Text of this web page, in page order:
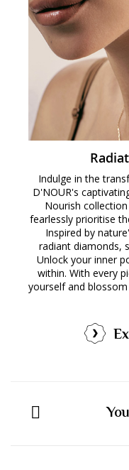
Indulge in the
D'NOUR's
Nourish
fearlessly prioritise
Inspired by
radiant diamonds,
Unlock your inner
within. With every
yourself and